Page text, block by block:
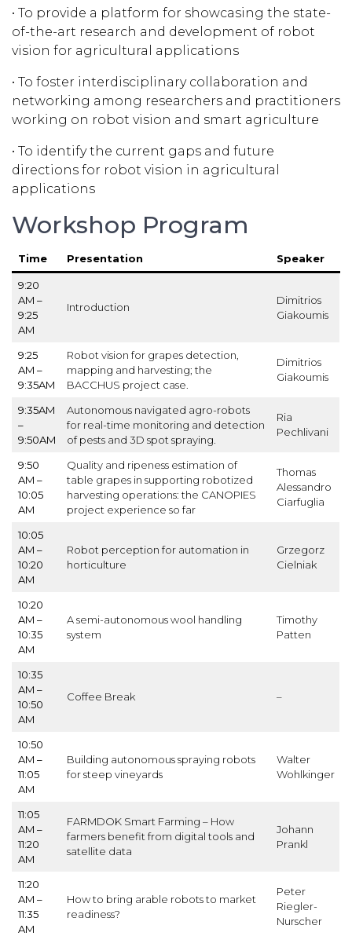
• To provide a platform for showcasing the state-
of-the-art research and development of robot
vision for agricultural applications
• To foster interdisciplinary collaboration and
networking among researchers and practitioners
working on robot vision and smart agriculture
• To identify the current gaps and future
directions for robot vision in agricultural
applications
Workshop Program
Time Presentation Speaker
9:20
AM –
9:25
AM
Introduction
Dimitrios
Giakoumis
9:25
AM –
9:35AM
Robot vision for grapes detection,
mapping and harvesting; the
BACCHUS project case.
Dimitrios
Giakoumis
9:35AM
–
9:50AM
Autonomous navigated agro-robots
for real-time monitoring and detection
of pests and 3D spot spraying.
Ria
Pechlivani
9:50
AM –
10:05
AM
Quality and ripeness estimation of
table grapes in supporting robotized
harvesting operations: the CANOPIES
project experience so far
Thomas
Alessandro
Ciarfuglia
10:05
AM –
10:20
AM
Robot perception for automation in
horticulture
Grzegorz
Cielniak
10:20
AM –
10:35
AM
A semi-autonomous wool handling
system
Timothy
Patten
10:35
AM –
10:50
AM
Coffee Break –
10:50
AM –
11:05
AM
Building autonomous spraying robots
for steep vineyards
Walter
Wohlkinger
11:05
AM –
11:20
AM
FARMDOK Smart Farming – How
farmers benefit from digital tools and
satellite data
Johann
Prankl
11:20
AM –
11:35
AM
How to bring arable robots to market
readiness?
Peter
Riegler-
Nurscher